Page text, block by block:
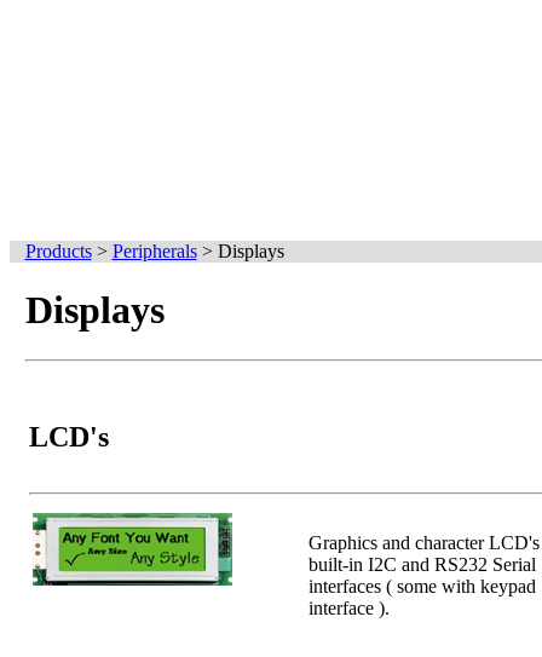
Products> Peripherals> Displays
Displays
LCD's
Graphics and character
built-in I2C and RS232 Serial
interfaces ( some with keypad
interface ).